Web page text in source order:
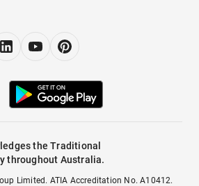
the Traditional
throughout Australia.
Limited. ATIA Accreditation No. A10412.